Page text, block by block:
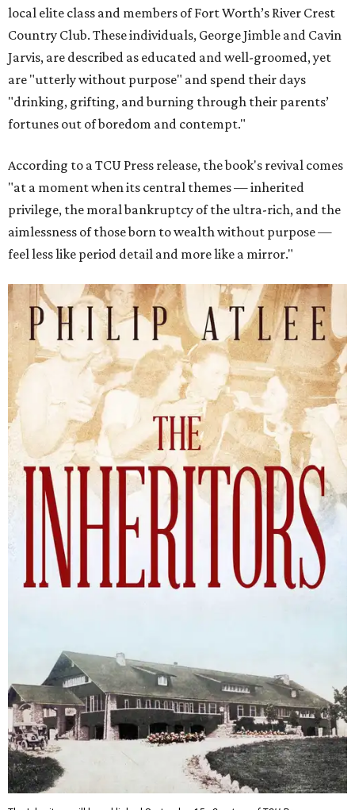
local elite class and members of Fort Worth’s River Crest
Country Club. These individuals, George Jimble and Cavin
Jarvis, are described as educated and well-groomed, yet
are "utterly without purpose" and spend their days
"drinking, grifting, and burning through their parents’
fortunes out of boredom and contempt."
According to a TCU Press release, the book's revival comes
"at a moment when its central themes — inherited
privilege, the moral bankruptcy of the ultra-rich, and the
aimlessness of those born to wealth without purpose —
feel less like period detail and more like a mirror."